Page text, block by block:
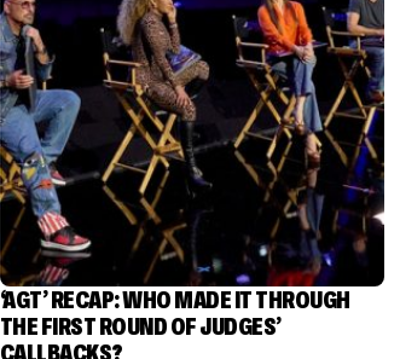
‘AGT’ RECAP: WHO MADE IT THROUGH
THE FIRST ROUND OF JUDGES’
CALLBACKS?